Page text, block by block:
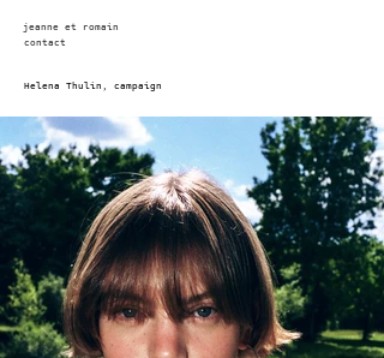
jeanne et romain
contact
Helena Thulin, campaign